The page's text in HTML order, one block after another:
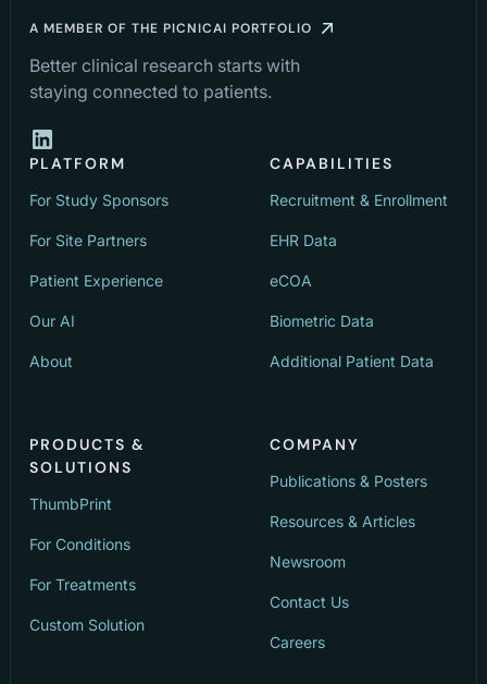
A MEMBER OF THE PICNICAI PORTFOLIO
Better clinical research starts with
staying connected to patients.
PLATFORM
For Study Sponsors
For Site Partners
Patient Experience
Our AI
About
CAPABILITIES
Recruitment & Enrollment
EHR Data
eCOA
Biometric Data
Additional Patient Data
PRODUCTS &
SOLUTIONS
ThumbPrint
For Conditions
For Treatments
Custom Solution
COMPANY
Publications & Posters
Resources & Articles
Newsroom
Contact Us
Careers